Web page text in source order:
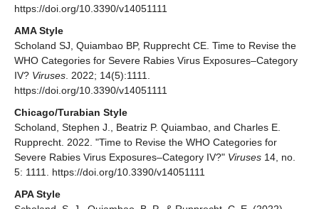
https://doi.org/10.3390/v14051111
AMA Style
Scholand SJ, Quiambao BP, Rupprecht CE. Time to Revise the
WHO Categories for Severe Rabies Virus Exposures–Category
IV? Viruses . 2022; 14(5):1111.
https://doi.org/10.3390/v14051111
Chicago/Turabian Style
Scholand, Stephen J., Beatriz P. Quiambao, and Charles E.
Rupprecht. 2022. "Time to Revise the WHO Categories for
Severe Rabies Virus Exposures–Category IV?" Viruses 14, no.
5: 1111. https://doi.org/10.3390/v14051111
APA Style